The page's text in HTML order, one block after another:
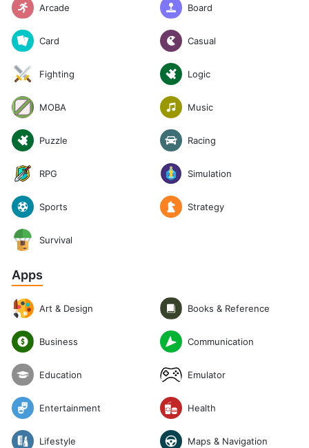
Arcade Board
Card Casual
Fighting Logic
MOBA Music
Puzzle Racing
RPG Simulation
Sports Strategy
Survival
Apps
Art & Design Books & Reference
Business Communication
Education Emulator
Entertainment Health
Lifestyle Maps & Navigation